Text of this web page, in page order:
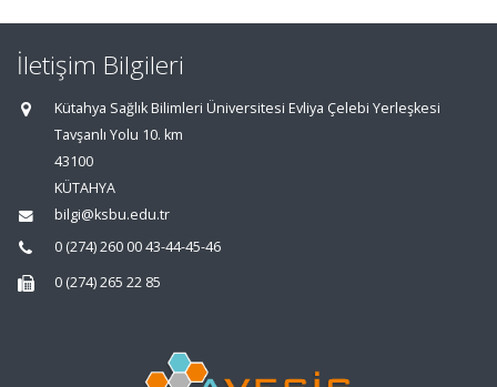
İletişim Bilgileri
Kütahya Sağlık Bilimleri Üniversitesi Evliya Çelebi Yerleşkesi
Tavşanlı Yolu 10. km
43100
KÜTAHYA
bilgi@ksbu.edu.tr
0 (274) 260 00 43-44-45-46
0 (274) 265 22 85